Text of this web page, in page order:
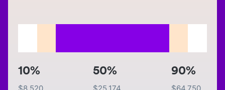
10% 50% 90%